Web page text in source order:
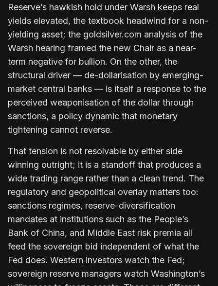
Reserve’s hawkish hold under Warsh keeps real
yields elevated, the textbook headwind for a non-
yielding asset; the goldsilver.com analysis of the
Warsh hearing framed the new Chair as a near-
term negative for bullion. On the other, the
structural driver — de-dollarisation by emerging-
market central banks — is itself a response to the
perceived weaponisation of the dollar through
sanctions, a policy dynamic that monetary
tightening cannot reverse.
That tension is not resolvable by either side
winning outright; it is a standoff that produces a
wide trading range rather than a clean trend. The
regulatory and geopolitical overlay matters too:
sanctions regimes, reserve-diversification
mandates at institutions such as the People’s
Bank of China, and Middle East risk premia all
feed the sovereign bid independent of what the
Fed does. Western investors watch the Fed;
sovereign reserve managers watch Washington’s